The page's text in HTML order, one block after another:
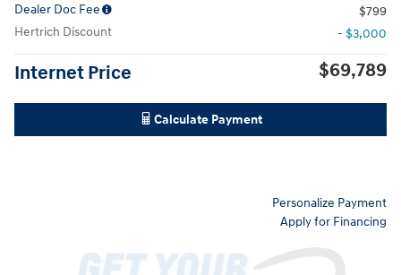
Dealer Doc Fee
$799
Hertrich Discount
- $3,000
Internet Price $69,789
Calculate Payment
Personalize Payment
Apply for Financing